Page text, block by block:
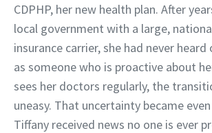
CDPHP, her new health plan. After
local government with a large,
insurance carrier, she had never heard
as someone who is proactive about
sees her doctors regularly, the
uneasy. That uncertainty became
Tiffany received news no one is ever